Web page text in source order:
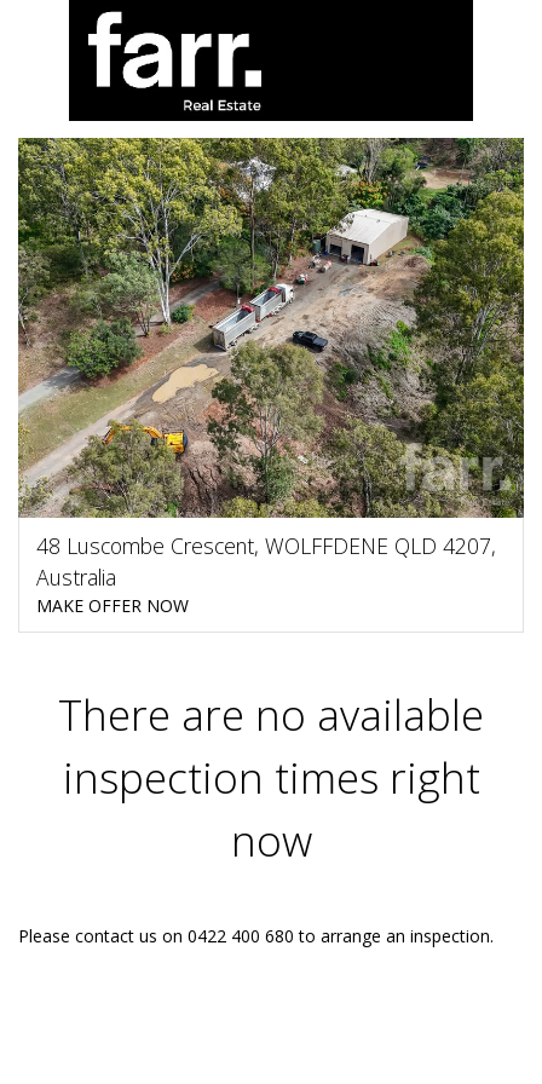
48 Luscombe Crescent, WOLFFDENE QLD 4207,
Australia
MAKE OFFER NOW
There are no available
inspection times right
now
Please contact us on 0422 400 680 to arrange an inspection.